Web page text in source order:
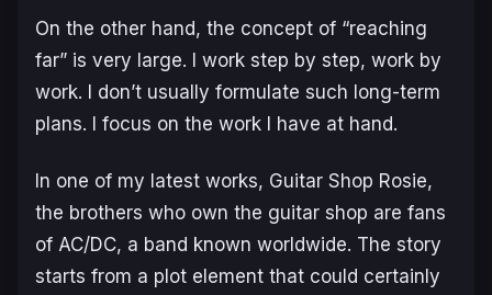
On the other hand, the concept of “reaching
far” is very large. I work step by step, work by
work. I don’t usually formulate such long-term
plans. I focus on the work I have at hand.
In one of my latest works, Guitar Shop Rosie,
the brothers who own the guitar shop are fans
of AC/DC, a band known worldwide. The story
starts from a plot element that could certainly